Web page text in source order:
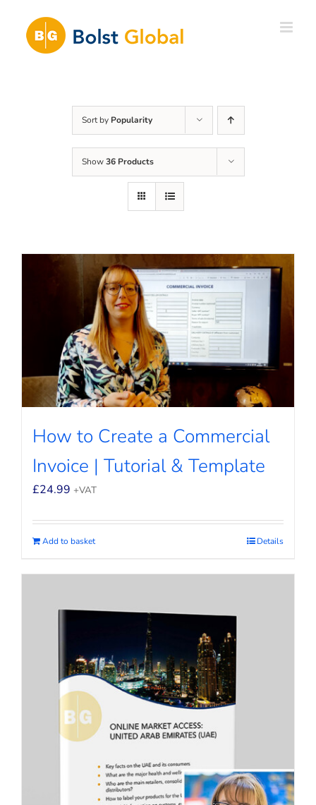
content
Sort by Popularity
Show36 Products
How to Create a Commercial
Invoice | Tutorial & Template
£24.99 +VAT
Add to basket Details